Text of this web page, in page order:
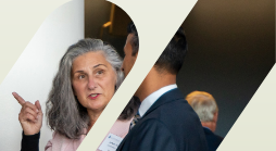
Member Value
& Benefits
Chambers Plan
Employee
Benefits
Releases
Opportunities